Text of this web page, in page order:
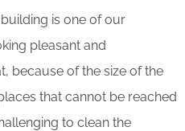
is one of our
pleasant and
because of the size of the
that cannot be reached
to clean the